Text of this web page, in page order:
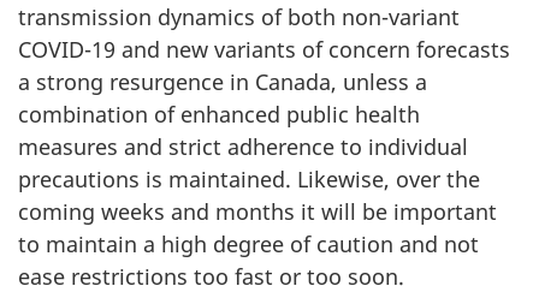
transmission dynamics of both non-variant
COVID-19 and new variants of concern forecasts
a strong resurgence in Canada, unless a
combination of enhanced public health
measures and strict adherence to individual
precautions is maintained. Likewise, over the
coming weeks and months it will be important
to maintain a high degree of caution and not
ease restrictions too fast or too soon.